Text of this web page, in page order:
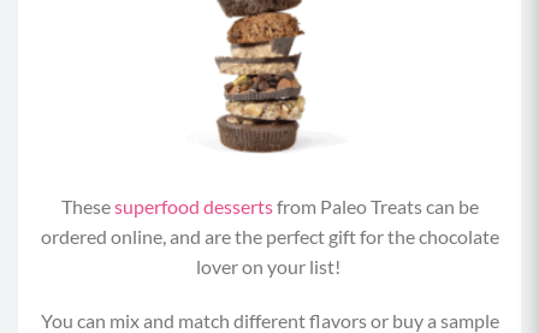
Thesesuperfood dessertsfrom Paleo Treats can be
ordered online, and are the perfect gift for the chocolate
lover on your list!
You can mix and match different flavors or buy a sample